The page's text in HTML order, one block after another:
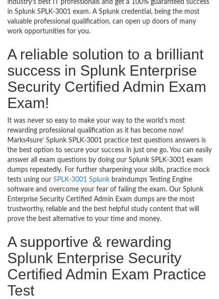
industry’s best IT professionals and get a 100% guaranteed success
in Splunk SPLK-3001 exam. A Splunk credential, being the most
valuable professional qualification, can open up doors of many
work opportunities for you.
A reliable solution to a brilliant
success in Splunk Enterprise
Security Certified Admin Exam
Exam!
It was never so easy to make your way to the world’s most
rewarding professional qualification as it has become now!
Marks4sure’ Splunk SPLK-3001 practice test questions answers is
the best option to secure your success in just one go. You can easily
answer all exam questions by doing our Splunk SPLK-3001 exam
dumps repeatedly. For further sharpening your skills, practice mock
tests using our SPLK-3001 Splunk braindumps Testing Engine
software and overcome your fear of failing the exam. Our Splunk
Enterprise Security Certified Admin Exam dumps are the most
trustworthy, reliable and the best helpful study content that will
prove the best alternative to your time and money.
A supportive & rewarding
Splunk Enterprise Security
Certified Admin Exam Practice
Test